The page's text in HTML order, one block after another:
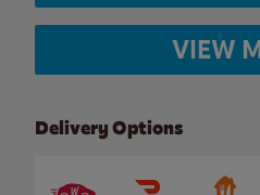
VIEW
Delivery Options